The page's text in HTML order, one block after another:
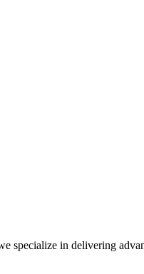
specialize in delivering